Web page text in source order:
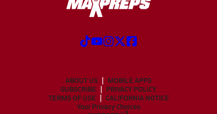
ABOUT US
MOBILE APPS
SUBSCRIBE
PRIVACY POLICY
TERMS OF USE
CALIFORNIA NOTICE
Your Privacy Choices